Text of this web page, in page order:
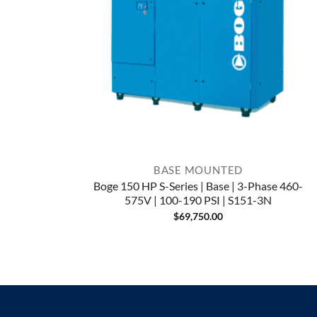
BASE MOUNTED
Boge 150 HP S-Series | Base | 3-Phase 460-
575V | 100-190 PSI | S151-3N
$69,750.00